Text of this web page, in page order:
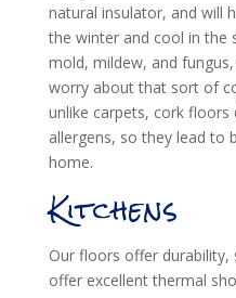
natural insulator, and will
the winter and cool in the
mold, mildew, and
worry about that sort of
unlike carpets, cork
allergens, so they lead to
home.
Kitchens
Our floors offer durability,
offer excellent thermal